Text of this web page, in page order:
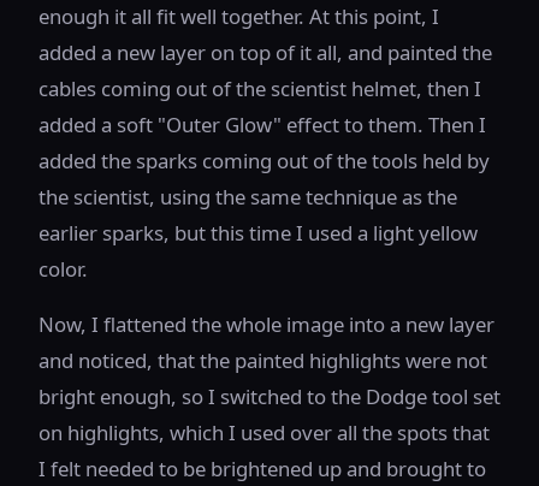
enough it all fit well together. At this point, I
added a new layer on top of it all, and painted the
cables coming out of the scientist helmet, then I
added a soft "Outer Glow" effect to them. Then I
added the sparks coming out of the tools held by
the scientist, using the same technique as the
earlier sparks, but this time I used a light yellow
color.
Now, I flattened the whole image into a new layer
and noticed, that the painted highlights were not
bright enough, so I switched to the Dodge tool set
on highlights, which I used over all the spots that
I felt needed to be brightened up and brought to